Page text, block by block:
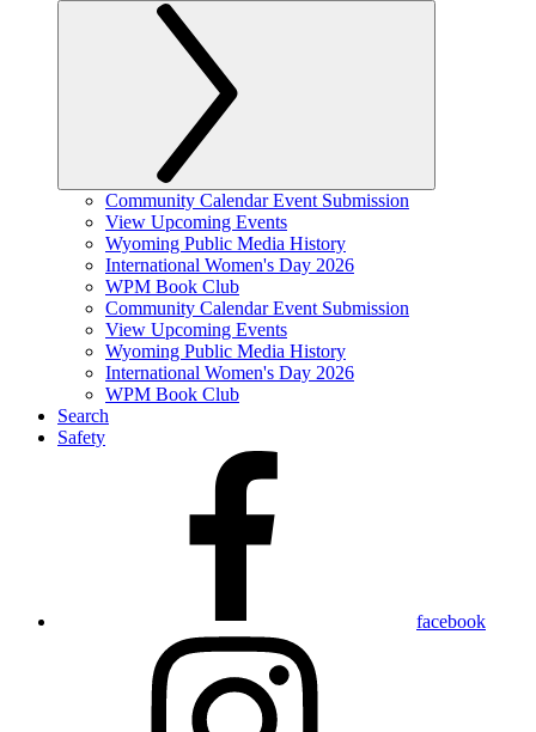
Community Calendar Event Submission
View Upcoming Events
Wyoming Public Media History
International Women's Day 2026
WPM Book Club
Community Calendar Event Submission
View Upcoming Events
Wyoming Public Media History
International Women's Day 2026
WPM Book Club
Search
Safety
facebook